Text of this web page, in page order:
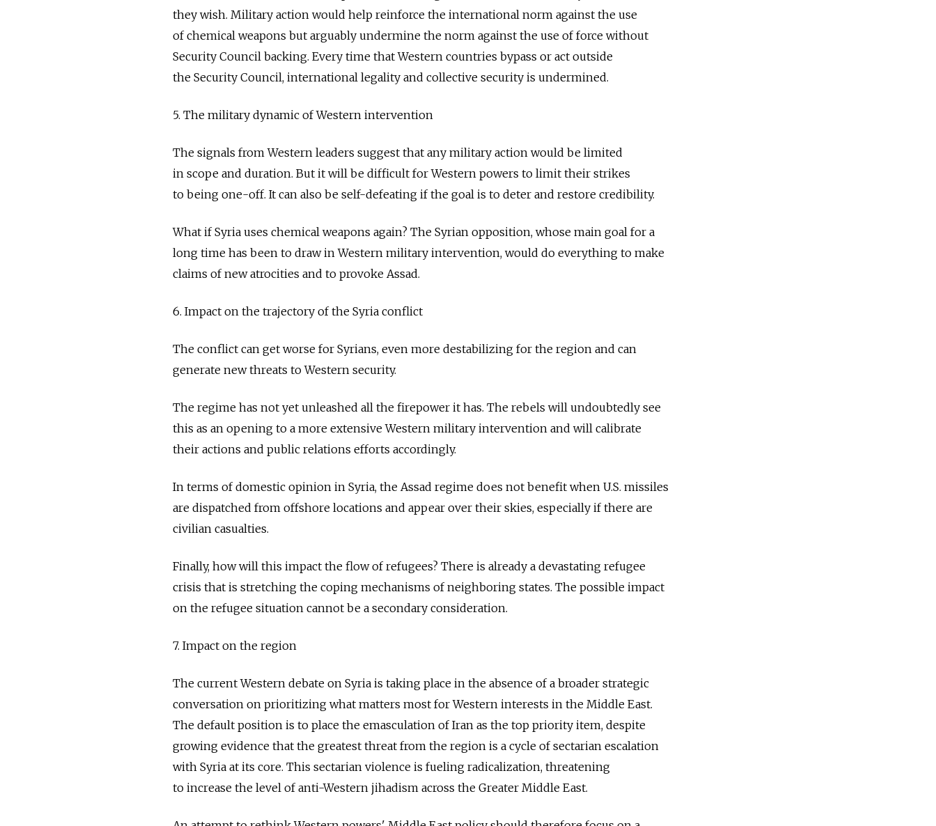
they wish. Military action would help reinforce the international norm against the use
of chemical weapons but arguably undermine the norm against the use of force without
Security Council backing. Every time that Western countries bypass or act outside
the Security Council, international legality and collective security is undermined.
5. The military dynamic of Western intervention
The signals from Western leaders suggest that any military action would be limited
in scope and duration. But it will be difficult for Western powers to limit their strikes
to being one-off. It can also be self-defeating if the goal is to deter and restore credibility.
What if Syria uses chemical weapons again? The Syrian opposition, whose main goal for a
long time has been to draw in Western military intervention, would do everything to make
claims of new atrocities and to provoke Assad.
6. Impact on the trajectory of the Syria conflict
The conflict can get worse for Syrians, even more destabilizing for the region and can
generate new threats to Western security.
The regime has not yet unleashed all the firepower it has. The rebels will undoubtedly see
this as an opening to a more extensive Western military intervention and will calibrate
their actions and public relations efforts accordingly.
In terms of domestic opinion in Syria, the Assad regime does not benefit when U.S. missiles
are dispatched from offshore locations and appear over their skies, especially if there are
civilian casualties.
Finally, how will this impact the flow of refugees? There is already a devastating refugee
crisis that is stretching the coping mechanisms of neighboring states. The possible impact
on the refugee situation cannot be a secondary consideration.
7. Impact on the region
The current Western debate on Syria is taking place in the absence of a broader strategic
conversation on prioritizing what matters most for Western interests in the Middle East.
The default position is to place the emasculation of Iran as the top priority item, despite
growing evidence that the greatest threat from the region is a cycle of sectarian escalation
with Syria at its core. This sectarian violence is fueling radicalization, threatening
to increase the level of anti-Western jihadism across the Greater Middle East.